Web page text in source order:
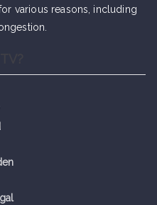
various reasons, including